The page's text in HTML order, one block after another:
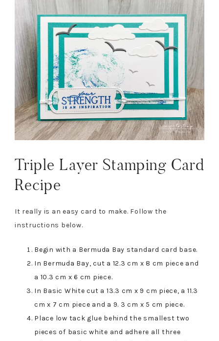
Triple Layer Stamping Card
Recipe
It really is an easy card to make. Follow the
instructions below.
Begin with a Bermuda Bay standard card base.
In Bermuda Bay, cut a 12.3 cm x 8 cm piece and
a 10.3 cm x 6 cm piece.
In Basic White cut a 13.3 cm x 9 cm piece, a 11.3
cm x 7 cm piece and a 9. 3 cm x 5 cm piece.
Place low tack glue behind the smallest two
pieces of basic white and adhere all three